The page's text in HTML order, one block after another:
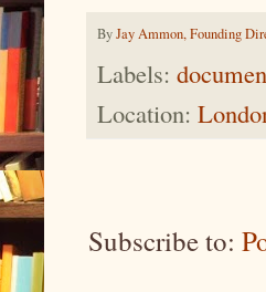
ByJay Ammon, Founding
Labels:
Location:
Subscribe to: